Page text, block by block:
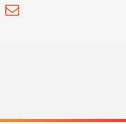
Facebook
Email